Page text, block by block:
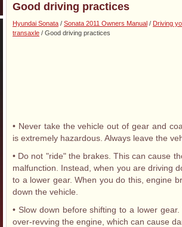
Good driving practices
Hyundai Sonata / Sonata 2011 Owners Manual / Driving
transaxle / Good driving practices
• Never take the vehicle out of gear and
is extremely hazardous. Always leave the
• Do not "ride" the brakes. This can cause
malfunction. Instead, when you are driving
to a lower gear. When you do this, engine
down the vehicle.
• Slow down before shifting to a lower
over-revving the engine, which can cause